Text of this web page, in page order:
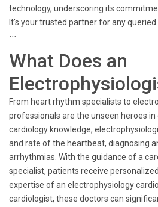
technology, underscoring its
It's your trusted partner for any queried
```
What Does an
From heart rhythm specialists to
professionals are the unseen heroes in
cardiology knowledge,
and rate of the heartbeat, diagnosing
arrhythmias. With the guidance of a
specialist, patients receive
expertise of an electrophysiology
cardiologist, these doctors can